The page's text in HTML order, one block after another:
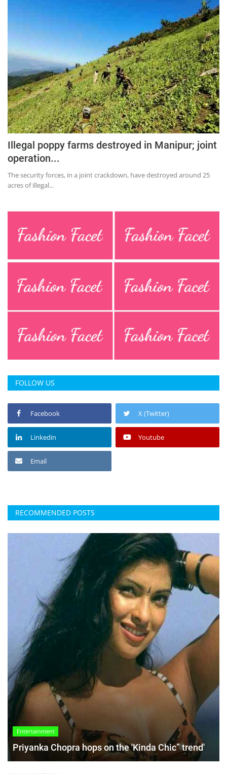
Illegal poppy farms destroyed in Manipur; joint
operation...
The security forces, in a joint crackdown, have destroyed around 25
acres of illegal...
FOLLOW US
Facebook X (Twitter)
Linkedin Youtube
Email
RECOMMENDED POSTS
Entertainment
Priyanka Chopra hops on the 'Kinda Chic” trend'